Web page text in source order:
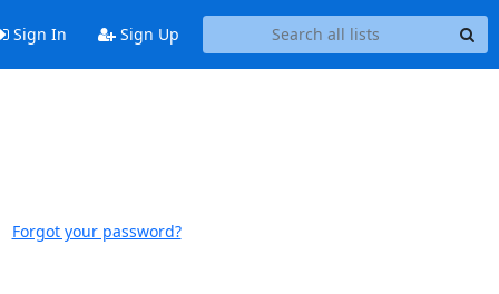
Sign In Sign Up
Forgot your password?